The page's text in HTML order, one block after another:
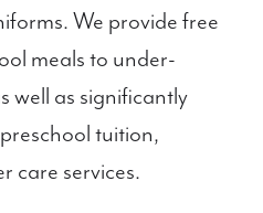
We provide free
meals to under-
well as significantly
tuition,
care services.